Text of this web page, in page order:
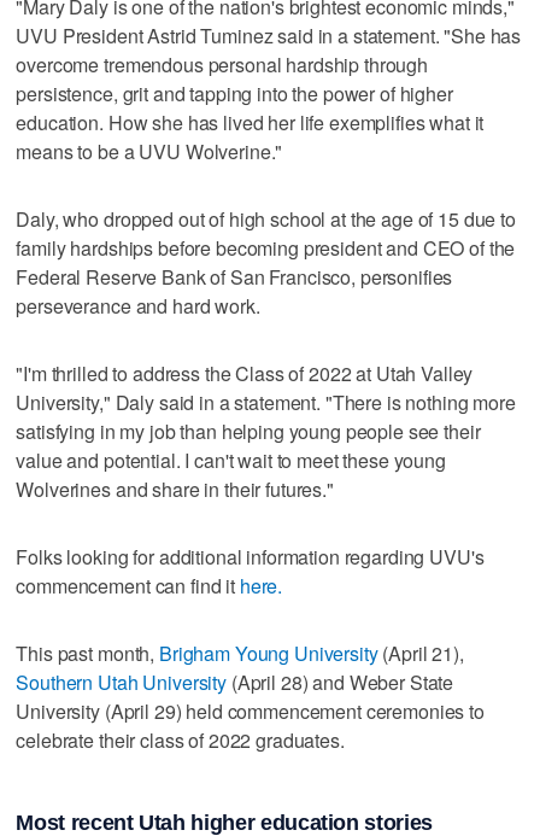
"Mary Daly is one of the nation's brightest economic minds,"
UVU President Astrid Tuminez said in a statement. "She has
overcome tremendous personal hardship through
persistence, grit and tapping into the power of higher
education. How she has lived her life exemplifies what it
means to be a UVU Wolverine."
Daly, who dropped out of high school at the age of 15 due to
family hardships before becoming president and CEO of the
Federal Reserve Bank of San Francisco, personifies
perseverance and hard work.
"I'm thrilled to address the Class of 2022 at Utah Valley
University," Daly said in a statement. "There is nothing more
satisfying in my job than helping young people see their
value and potential. I can't wait to meet these young
Wolverines and share in their futures."
Folks looking for additional information regarding UVU's
commencement can find it here.
This past month, Brigham Young University(April 21),
Southern Utah University(April 28) and Weber State
University (April 29) held commencement ceremonies to
celebrate their class of 2022 graduates.
Most recent Utah higher education stories